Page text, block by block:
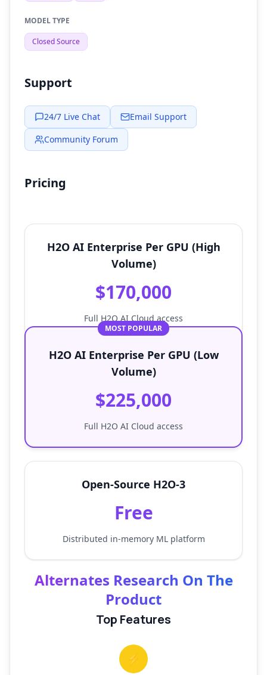
MODEL TYPE
Closed Source
Support
24/7 Live Chat
Email Support
Community Forum
Pricing
H2O AI Enterprise Per GPU (High
Volume)
$170,000
Full H2O AI Cloud access
MOST POPULAR
H2O AI Enterprise Per GPU (Low
Volume)
$225,000
Full H2O AI Cloud access
Open-Source H2O-3
Free
Distributed in-memory ML platform
Alternates Research On The
Product
Top Features
⚡